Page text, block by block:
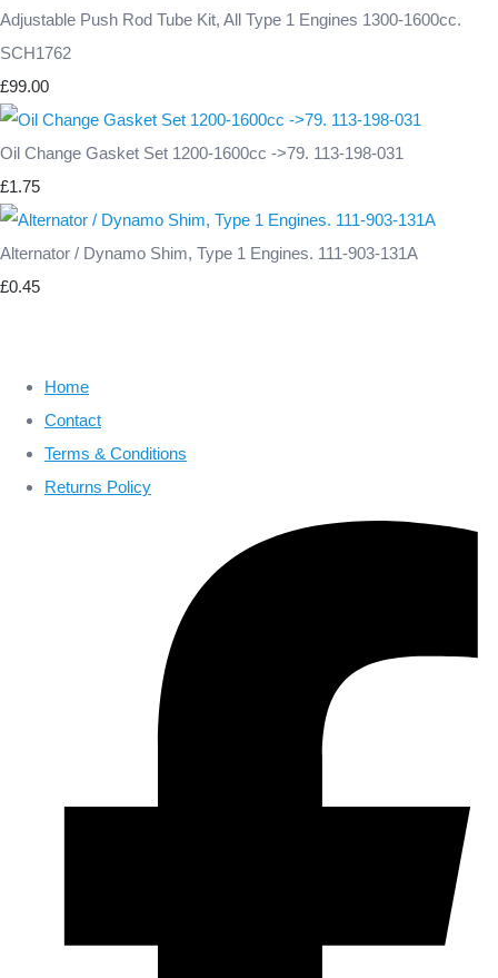
Adjustable Push Rod Tube Kit, All Type 1 Engines 1300-1600cc.
SCH1762
£99.00
Oil Change Gasket Set 1200-1600cc ->79. 113-198-031
£1.75
Alternator / Dynamo Shim, Type 1 Engines. 111-903-131A
£0.45
Home
Contact
Terms & Conditions
Returns Policy